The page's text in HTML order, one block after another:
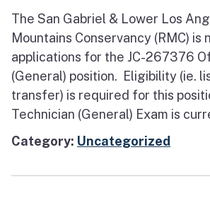
The San Gabriel & Lower Los
Mountains Conservancy (RMC) is
applications for the JC-267376
(General) position. Eligibility (ie.
transfer) is required for this
Technician (General) Exam is
Category: Uncategorized